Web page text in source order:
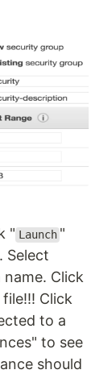
" Launch "
Select
Click
Click
to a
to see
should